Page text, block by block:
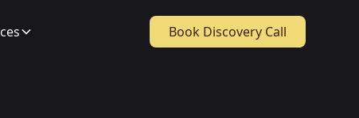
Book Discovery Call